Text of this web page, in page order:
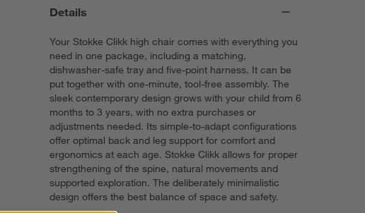
Details
Your Stokke Clikk high chair comes with everything you
need in one package, including a matching,
dishwasher-safe tray and five-point harness. It can be
put together with one-minute, tool-free assembly. The
sleek contemporary design grows with your child from 6
months to 3 years, with no extra purchases or
adjustments needed. Its simple-to-adapt configurations
offer optimal back and leg support for comfort and
ergonomics at each age. Stokke Clikk allows for proper
strengthening of the spine, natural movements and
supported exploration. The deliberately minimalistic
design offers the best balance of space and safety.